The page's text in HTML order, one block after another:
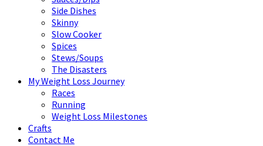
Side Dishes
Skinny
Slow Cooker
Spices
Stews/Soups
The Disasters
My Weight Loss Journey
Races
Running
Weight Loss Milestones
Crafts
Contact Me